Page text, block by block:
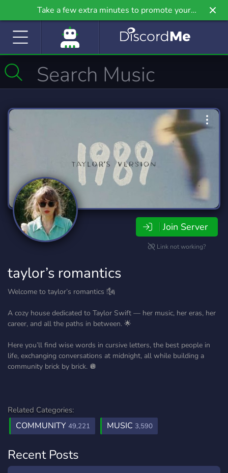
Take a few extra minutes to promote your
community even further on Griv.io, our newest
Join Server
Link not working?
taylor’s romantics
Welcome to taylor’s romantics !🗽
A cozy house dedicated to Taylor Swift — her music, her eras, her
career, and all the paths in between. 🌟
Here you’ll find wise words in cursive letters, the best people in
life, exchanging conversations at midnight, all while building a
community brick by brick. 🪩
Related Categories:
COMMUNITY 49,221 MUSIC 3,590
Recent Posts